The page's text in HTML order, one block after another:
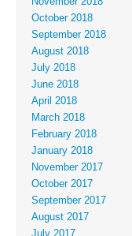
October 2018
September 2018
August 2018
July 2018
June 2018
April 2018
March 2018
February 2018
January 2018
November 2017
October 2017
September 2017
August 2017
July 2017